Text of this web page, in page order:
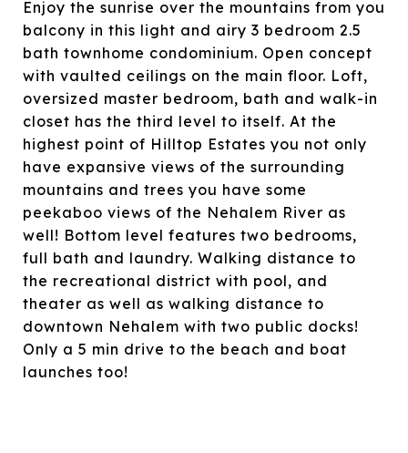
Enjoy the sunrise over the mountains from you
balcony in this light and airy 3 bedroom 2.5
bath townhome condominium. Open concept
with vaulted ceilings on the main floor. Loft,
oversized master bedroom, bath and walk-in
closet has the third level to itself. At the
highest point of Hilltop Estates you not only
have expansive views of the surrounding
mountains and trees you have some
peekaboo views of the Nehalem River as
well! Bottom level features two bedrooms,
full bath and laundry. Walking distance to
the recreational district with pool, and
theater as well as walking distance to
downtown Nehalem with two public docks!
Only a 5 min drive to the beach and boat
launches too!